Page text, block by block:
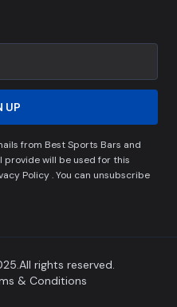
UP
from Best Sports Bars and
will be used for this
Policy . You can unsubscribe
rights reserved.
& Conditions